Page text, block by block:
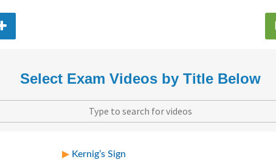
Select Exam Videos by Title Below
Kernig’s Sign